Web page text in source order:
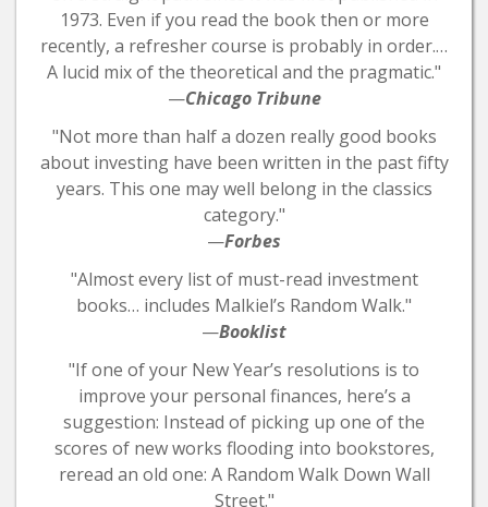
1973. Even if you read the book then or more
recently, a refresher course is probably in order.…
A lucid mix of the theoretical and the pragmatic."
—Chicago Tribune
"Not more than half a dozen really good books
about investing have been written in the past fifty
years. This one may well belong in the classics
category."
—Forbes
"Almost every list of must-read investment
books… includes Malkiel’s Random Walk."
—Booklist
"If one of your New Year’s resolutions is to
improve your personal finances, here’s a
suggestion: Instead of picking up one of the
scores of new works flooding into bookstores,
reread an old one: A Random Walk Down Wall
Street."